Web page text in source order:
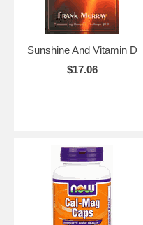
Sunshine And Vitamin D
$17.06